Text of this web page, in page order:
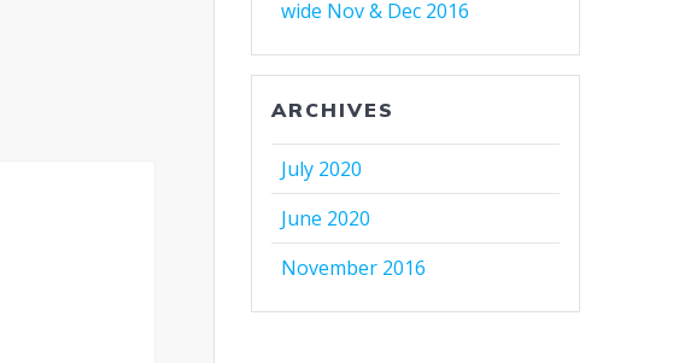
wide Nov & Dec 2016
ARCHIVES
July 2020
June 2020
November 2016